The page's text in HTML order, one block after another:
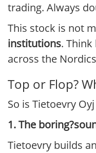
trading. Always
This stock is not
institutions.
across the
Top or Flop?
So is Tietoevry
1. The
Tietoevry builds